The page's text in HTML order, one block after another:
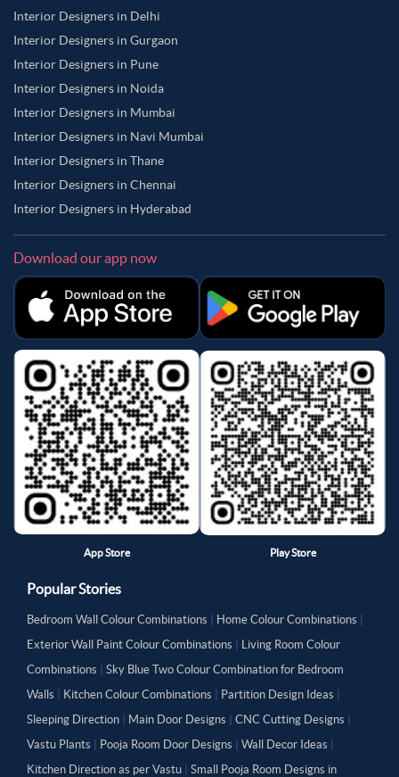
Interior Designers in Delhi
Interior Designers in Gurgaon
Interior Designers in Pune
Interior Designers in Noida
Interior Designers in Mumbai
Interior Designers in Navi Mumbai
Interior Designers in Thane
Interior Designers in Chennai
Interior Designers in Hyderabad
Download our app now
App Store Play Store
Popular Stories
Bedroom Wall Colour Combinations Home Colour Combinations
Exterior Wall Paint Colour Combinations
Living Room Colour
Combinations
Sky Blue Two Colour Combination for Bedroom
Walls
Kitchen Colour Combinations Partition Design Ideas
Sleeping Direction
Main Door Designs CNC Cutting Designs
Vastu Plants
Pooja Room Door Designs Wall Decor Ideas
Kitchen Direction as per Vastu
Small Pooja Room Designs in